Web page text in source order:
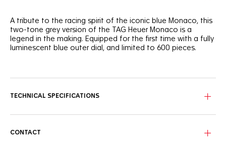
A tribute to the racing spirit of the iconic blue Monaco, this
two-tone grey version of the TAG Heuer Monaco is a
legend in the making. Equipped for the first time with a fully
luminescent blue outer dial, and limited to 600 pieces.
Matching the dial, the black perforated calfskin strap with
TECHNICAL SPECIFICATIONS
CONTACT